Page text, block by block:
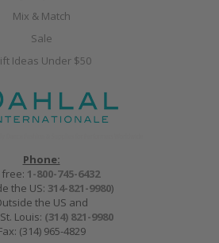
Mix & Match
Sale
Ideas Under $50
Phone:
free: 1-800-745-6432
the US: 314-821-9980)
the US and
Louis: (314) 821-9980
(314) 965-4829